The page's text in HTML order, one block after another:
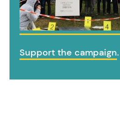
Support the campaign.